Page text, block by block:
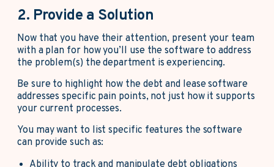
2. Provide a Solution
Now that you have their attention, present your team
with a plan for how you’ll use the software to address
the problem(s) the department is experiencing.
Be sure to highlight how the debt and lease software
addresses specific pain points, not just how it supports
your current processes.
You may want to list specific features the software
can provide such as:
Ability to track and manipulate debt obligations